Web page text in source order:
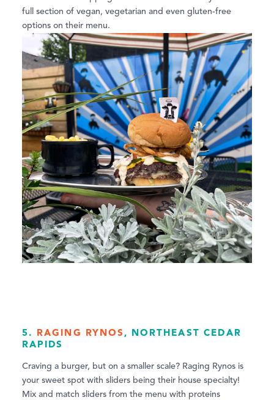
full section of vegan, vegetarian and even gluten-free
options on their menu.
5. RAGING RYNOS , NORTHEAST CEDAR
RAPIDS
Craving a burger, but on a smaller scale? Raging Rynos is
your sweet spot with sliders being their house specialty!
Mix and match sliders from the menu with proteins